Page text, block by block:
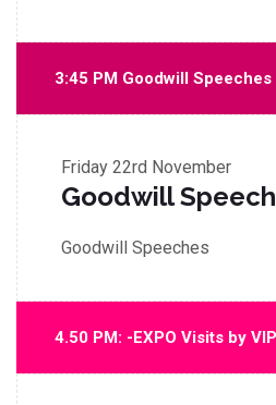
3:45 PM Goodwill Speeches
Friday 22rd November
Goodwill
Goodwill Speeches
4.50 PM: -EXPO Visits by